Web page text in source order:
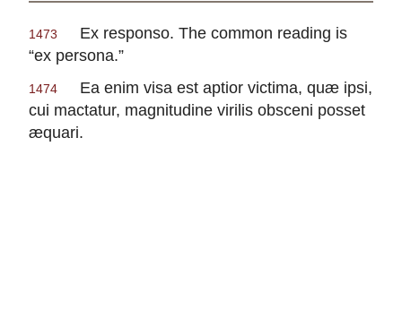
1473 Ex responso. The common reading is
“ex persona.”
1474
Ea enim visa est aptior victima, quæ ipsi,
cui mactatur, magnitudine virilis obsceni posset
æquari.